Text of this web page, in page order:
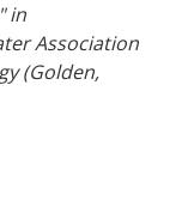
in
Association
(Golden,